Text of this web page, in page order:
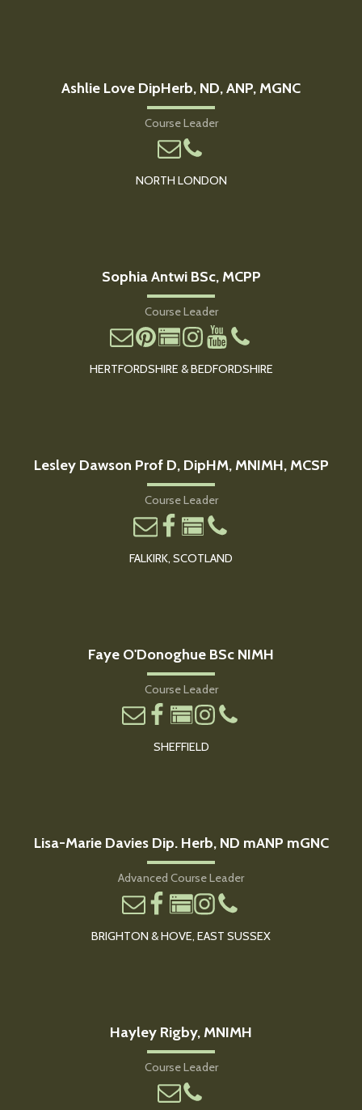
Ashlie Love DipHerb, ND, ANP, MGNC
Course Leader
NORTH LONDON
Sophia Antwi BSc, MCPP
Course Leader
HERTFORDSHIRE & BEDFORDSHIRE
Lesley Dawson Prof D, DipHM, MNIMH, MCSP
Course Leader
FALKIRK, SCOTLAND
Faye O'Donoghue BSc NIMH
Course Leader
SHEFFIELD
Lisa-Marie Davies Dip. Herb, ND mANP mGNC
Advanced Course Leader
BRIGHTON & HOVE, EAST SUSSEX
Hayley Rigby, MNIMH
Course Leader